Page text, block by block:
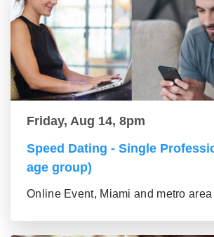
Friday, Aug 14, 8pm
Speed Dating - Single
age group)
Online Event, Miami and metro area